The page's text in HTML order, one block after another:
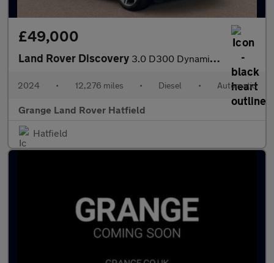
£49,000
Land Rover Discovery 3.0 D300 Dynamic HSE 5dr Auto With Climate Front Seats and Towin
2024 • 12,276 miles • Diesel • Automatic
Grange Land Rover Hatfield
Hatfield